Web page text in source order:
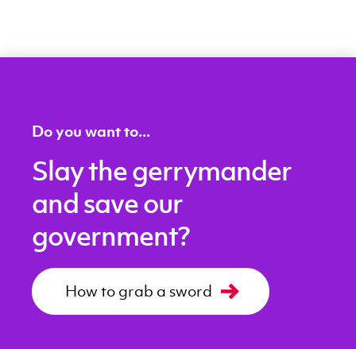
Do you want to...
Slay the gerrymander
and save our
government?
How to grab a sword